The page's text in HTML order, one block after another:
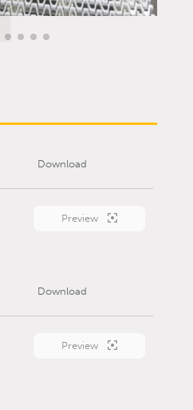
Download
Preview
Download
Preview